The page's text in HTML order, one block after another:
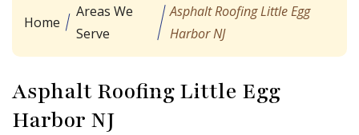
Home
Areas We
Serve
Asphalt Roofing Little Egg
Harbor NJ
Asphalt Roofing Little Egg
Harbor NJ